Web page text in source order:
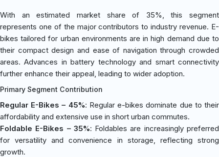
With an estimated market share of 35%, this segment
represents one of the major contributors to industry revenue. E-
bikes tailored for urban environments are in high demand due to
their compact design and ease of navigation through crowded
areas. Advances in battery technology and smart connectivity
further enhance their appeal, leading to wider adoption.
Primary Segment Contribution
Regular E-Bikes – 45%: Regular e-bikes dominate due to their
affordability and extensive use in short urban commutes.
Foldable E-Bikes – 35%: Foldables are increasingly preferred
for versatility and convenience in storage, reflecting strong
growth.